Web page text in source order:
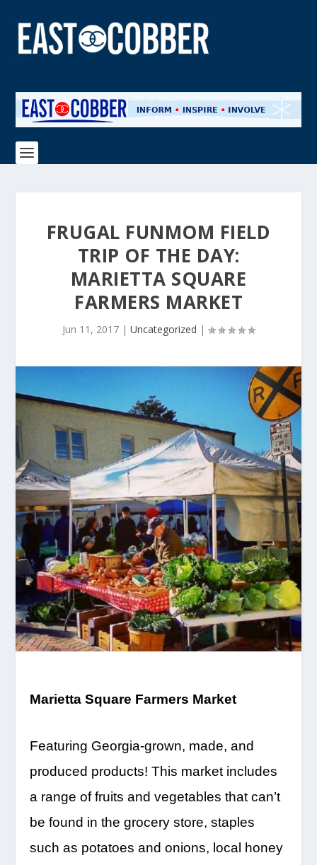
FRUGAL FUNMOM FIELD
TRIP OF THE DAY:
MARIETTA SQUARE
FARMERS MARKET
Jun 11, 2017 | Uncategorized |
Marietta Square Farmers Market
Featuring Georgia-grown, made, and
produced products! This market includes
a range of fruitsand vegetables that can’t
be found in the grocery store, staples
such as potatoes and onions, local honey